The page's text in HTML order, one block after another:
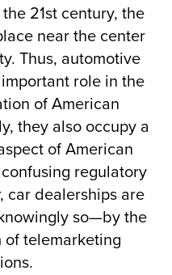
21st century, the
near the center
Thus, automotive
role in the
of American
they also occupy a
of American
regulatory
car dealerships are
so—by the
telemarketing